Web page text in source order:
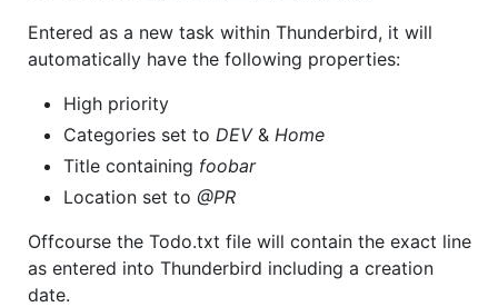
Entered as a new task within Thunderbird, it will
automatically have the following properties:
High priority
Categories set to DEV& Home
Title containing foobar
Location set to @PR
Offcourse the Todo.txt file will contain the exact line
as entered into Thunderbird including a creation
date.